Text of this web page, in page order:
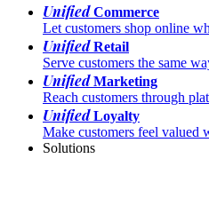
UnifiedCommerce
Let customers shop online
UnifiedRetail
Serve customers the same
UnifiedMarketing
Reach customers through
UnifiedLoyalty
Make customers feel valued
Solutions